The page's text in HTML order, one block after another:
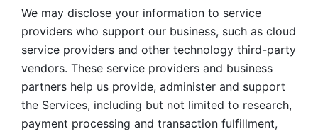
We may disclose your information to service
providers who support our business, such as cloud
service providers and other technology third-party
vendors. These service providers and business
partners help us provide, administer and support
the Services, including but not limited to research,
payment processing and transaction fulfillment,